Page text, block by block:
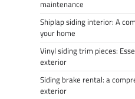
maintenance
Shiplap siding interior: A
your home
Vinyl siding trim pieces:
exterior
Siding brake rental: a
exterior